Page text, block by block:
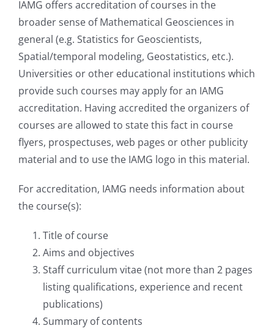
Student Affairs
Contact Us
IAMG offers accreditation of courses in the
broader sense of Mathematical Geosciences in
general (e.g. Statistics for Geoscientists,
Spatial/temporal modeling, Geostatistics, etc.).
Universities or other educational institutions which
provide such courses may apply for an IAMG
accreditation. Having accredited the organizers of
courses are allowed to state this fact in course
flyers, prospectuses, web pages or other publicity
material and to use the IAMG logo in this material.
For accreditation, IAMG needs information about
the course(s):
Title of course
Aims and objectives
Staff curriculum vitae (not more than 2 pages
listing qualifications, experience and recent
publications)
Summary of contents